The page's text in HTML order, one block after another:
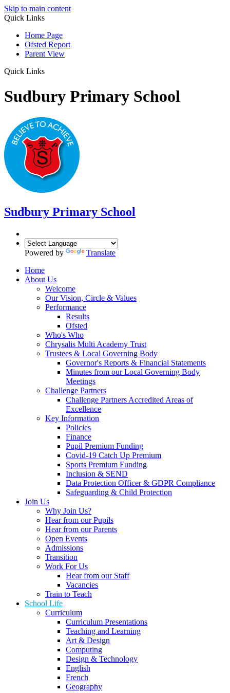
Skip to main content
Quick Links
Home Page
Ofsted Report
Parent View
Quick Links
Sudbury Primary School
Sudbury Primary School
Powered by
Translate
Home
About Us
Welcome
Our Vision, Circle & Values
Performance
Results
Ofsted
Who's Who
Chrysalis Multi Academy Trust
Trustees & Local Governing Body
Governor's Reports & Financial Statements
Minutes from our Local Governing Body
Meetings
Challenge Partners
Challenge Partners Accredited Areas of
Excellence
Key Information
Policies
Finance
Pupil Premium Funding
Covid-19 Catch Up Premium
Sports Premium Funding
Inclusion & SEND
Data Protection Officer & GDPR Compliance
Safeguarding & Child Protection
Join Us
Why Join Us?
Hear from our Pupils
Hear from our Parents
Open Events
Admissions
Transition
Work For Us
Hear from our Staff
Vacancies
Train to Teach
School Life
Curriculum
Curriculum Presentations
Teaching and Learning
Art & Design
Computing
Design & Technology
English
French
Geography